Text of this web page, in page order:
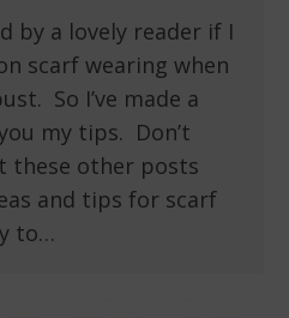
by a lovely reader if I
scarf wearing when
So I’ve made a
my tips. Don’t
these other posts
and tips for scarf
to…